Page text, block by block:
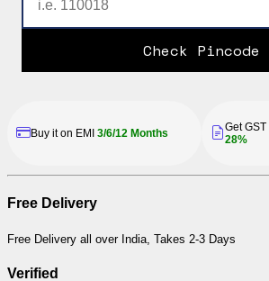
Check Pincode
Buy it on EMI 3/6/12 Months Get
28%
Free Delivery
Free Delivery all over India, Takes 2-3 Days
Verified